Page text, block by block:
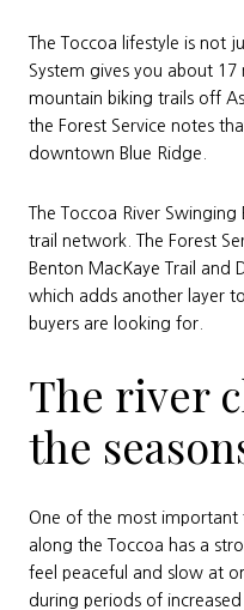
The Toccoa lifestyle is not
System gives you about
mountain biking trails off
the Forest Service notes
downtown Blue Ridge.
The Toccoa River
trail network. The Forest
Benton MacKaye Trail and
which adds another layer
buyers are looking for.
The river
the
One of the most important
along the Toccoa has a
feel peaceful and slow at
during periods of increased